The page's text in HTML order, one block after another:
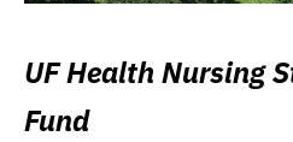
UF Health Nursing
Fund